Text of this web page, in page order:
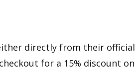
directly from their official
for a 15% discount on